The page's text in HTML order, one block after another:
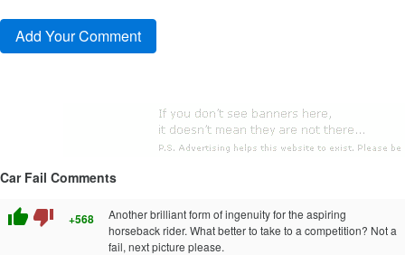
Car Fail Comments
thumb_up thumb_down +568
Another brilliant form of ingenuity for the aspiring
horseback rider. What better to take to a competition? Not a
fail, next picture please.